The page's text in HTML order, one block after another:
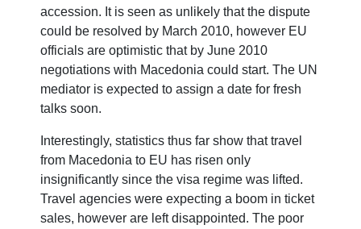
accession. It is seen as unlikely that the dispute
could be resolved by March 2010, however EU
officials are optimistic that by June 2010
negotiations with Macedonia could start. The UN
mediator is expected to assign a date for fresh
talks soon.
Interestingly, statistics thus far show that travel
from Macedonia to EU has risen only
insignificantly since the visa regime was lifted.
Travel agencies were expecting a boom in ticket
sales, however are left disappointed. The poor